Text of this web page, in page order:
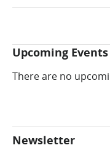
Upcoming Events
There are no
Newsletter